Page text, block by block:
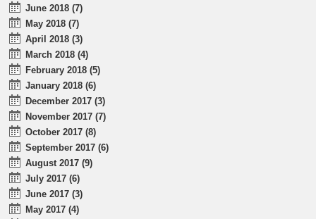
June 2018 (7)
May 2018 (7)
April 2018 (3)
March 2018 (4)
February 2018 (5)
January 2018 (6)
December 2017 (3)
November 2017 (7)
October 2017 (8)
September 2017 (6)
August 2017 (9)
July 2017 (6)
June 2017 (3)
May 2017 (4)